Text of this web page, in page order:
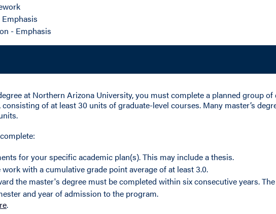
- Emphasis
at Northern Arizona University, you must complete a planned group
of at least 30 units of graduate-level courses. Many master’s
for your specific academic plan(s). This may include a thesis.
with a cumulative grade point average of at least 3.0.
the master's degree must be completed within six consecutive years.
and year of admission to the program.
.